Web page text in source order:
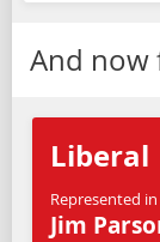
And now
Liberal
Represented
Jim